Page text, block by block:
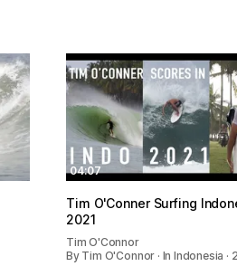
04:07
Tim O'Conner Surfing
2021
Tim O'Connor
By Tim O'Connor · In Indonesia ·